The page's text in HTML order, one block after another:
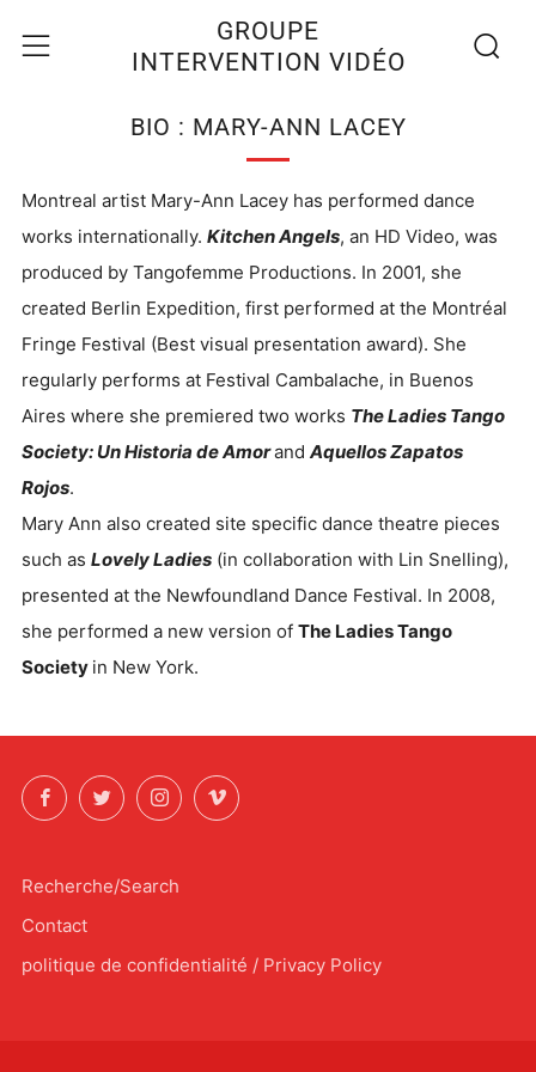
GROUPE
INTERVENTION VIDÉO
Menu
BIO : MARY-ANN LACEY
Montreal artist Mary-Ann Lacey has performed dance
works internationally. Kitchen Angels, an HD Video, was
produced by Tangofemme Productions. In 2001, she
created Berlin Expedition, first performed at the Montréal
Fringe Festival (Best visual presentation award). She
regularly performs at Festival Cambalache, in Buenos
Aires where she premiered two works The Ladies Tango
Society: Un Historia de Amorand Aquellos Zapatos
Rojos.
Mary Ann also created site specific dance theatre pieces
such as Lovely Ladies (in collaboration with Lin Snelling),
presented at the Newfoundland Dance Festival. In 2008,
she performed a new version of The Ladies Tango
Society in New York.
FacebookTwitterInstagramVimeo
Recherche/Search
Contact
politique de confidentialité / Privacy Policy